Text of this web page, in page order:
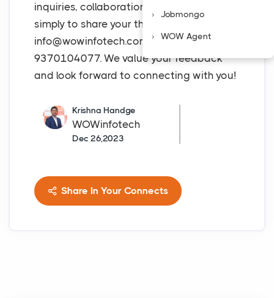
inquiries, collaboration opportunities, or
simply to share your thoughts at
info@wowinfotech.com
or call at +91
9370104077. We value your feedback
and look forward to connecting with you!
Krishna Handge
WOWinfotech
Dec 26,2023
Share In Your Connects
Jobmongo
WOW Agent